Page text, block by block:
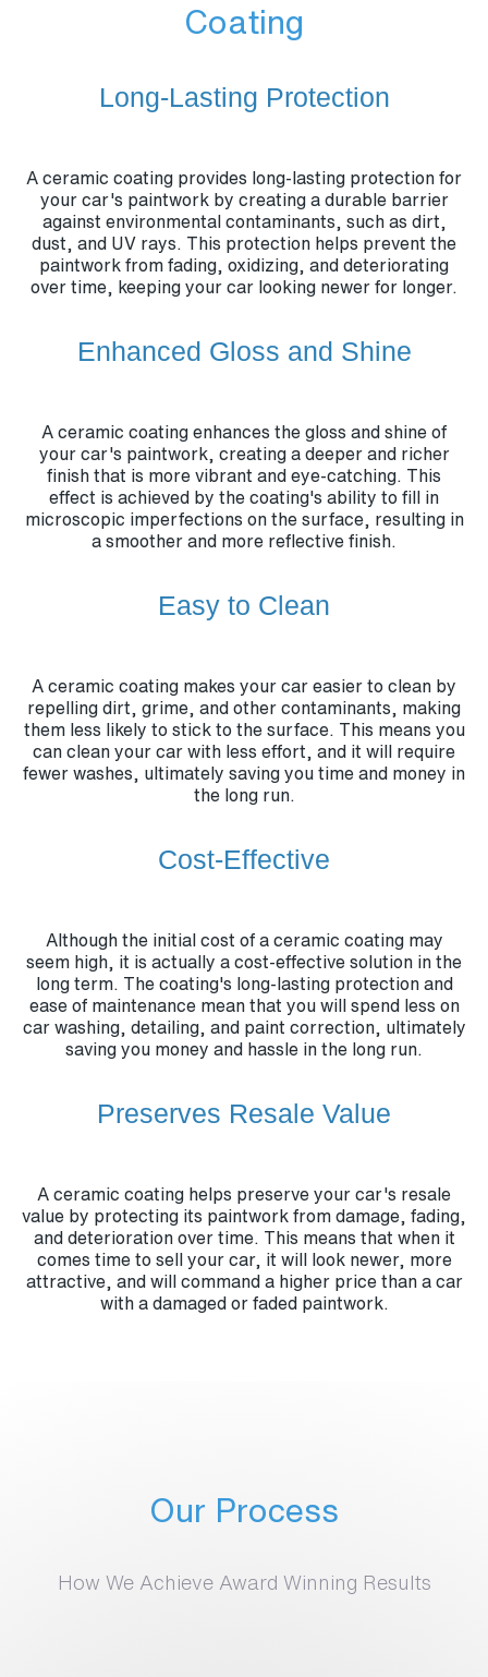
Coating
Long-Lasting Protection
A ceramic coating provides long-lasting protection for
your car's paintwork by creating a durable barrier
against environmental contaminants, such as dirt,
dust, and UV rays. This protection helps prevent the
paintwork from fading, oxidizing, and deteriorating
over time, keeping your car looking newer for longer.
Enhanced Gloss and Shine
A ceramic coating enhances the gloss and shine of
your car's paintwork, creating a deeper and richer
finish that is more vibrant and eye-catching. This
effect is achieved by the coating's ability to fill in
microscopic imperfections on the surface, resulting in
a smoother and more reflective finish.
Easy to Clean
A ceramic coating makes your car easier to clean by
repelling dirt, grime, and other contaminants, making
them less likely to stick to the surface. This means you
can clean your car with less effort, and it will require
fewer washes, ultimately saving you time and money in
the long run.
Cost-Effective
Although the initial cost of a ceramic coating may
seem high, it is actually a cost-effective solution in the
long term. The coating's long-lasting protection and
ease of maintenance mean that you will spend less on
car washing, detailing, and paint correction, ultimately
saving you money and hassle in the long run.
Preserves Resale Value
A ceramic coating helps preserve your car's resale
value by protecting its paintwork from damage, fading,
and deterioration over time. This means that when it
comes time to sell your car, it will look newer, more
attractive, and will command a higher price than a car
with a damaged or faded paintwork.
Our Process
How We Achieve Award Winning Results